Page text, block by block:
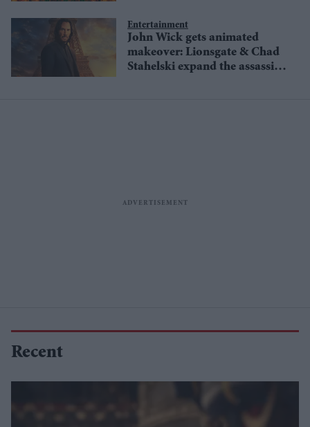
Entertainment
John Wick gets animated
makeover: Lionsgate & Chad
Stahelski expand the assassin
Recent